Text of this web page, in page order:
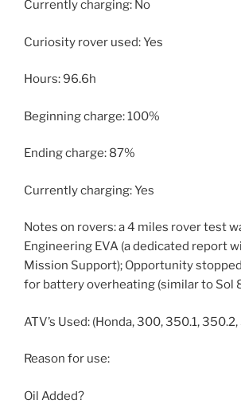
Currently charging: No
Curiosity rover used: Yes
Hours: 96.6h
Beginning charge: 100%
Ending charge: 87%
Currently charging: Yes
Notes on rovers: a 4 miles rover test
Engineering EVA (a dedicated report
Mission Support); Opportunity
for battery overheating (similar to Sol
ATV’s Used: (Honda, 300, 350.1,
Reason for use:
Oil Added?